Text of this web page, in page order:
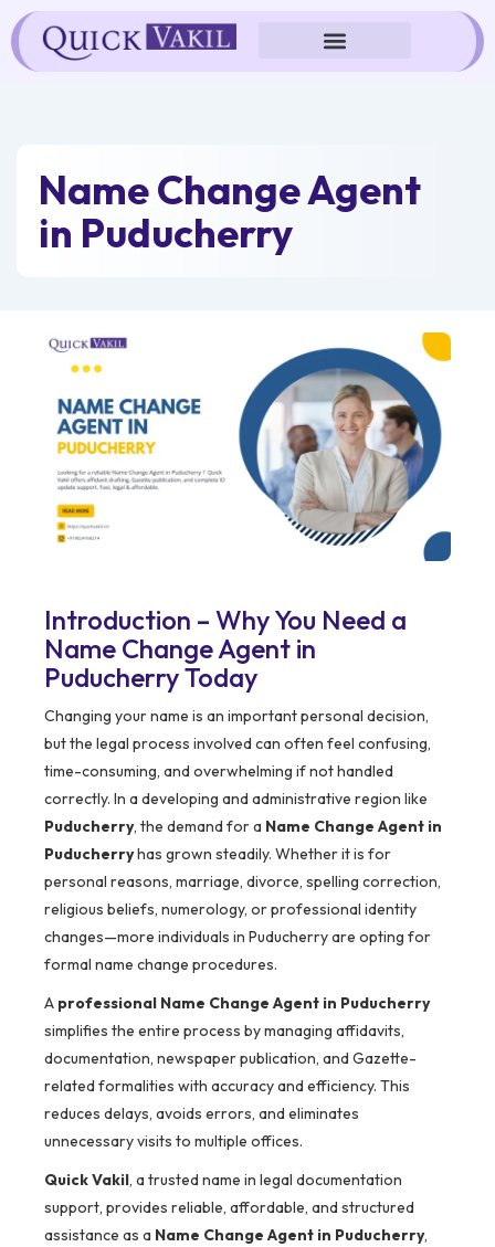
Skip
to
content
Name Change Agent
in Puducherry
Introduction – Why You Need a
Name Change Agent in
Puducherry Today
Changing your name is an important personal decision,
but the legal process involved can often feel confusing,
time-consuming, and overwhelming if not handled
correctly. In a developing and administrative region like
Puducherry, the demand for a Name Change Agent in
Puducherryhas grown steadily. Whether it is for
personal reasons, marriage, divorce, spelling correction,
religious beliefs, numerology, or professional identity
changes—more individuals in Puducherry are opting for
formal name change procedures.
A professional Name Change Agent in Puducherry
simplifies the entire process by managing affidavits,
documentation, newspaper publication, and Gazette-
related formalities with accuracy and efficiency. This
reduces delays, avoids errors, and eliminates
unnecessary visits to multiple offices.
Quick Vakil, a trusted name in legal documentation
support, provides reliable, affordable, and structured
assistance as a Name Change Agent in Puducherry,